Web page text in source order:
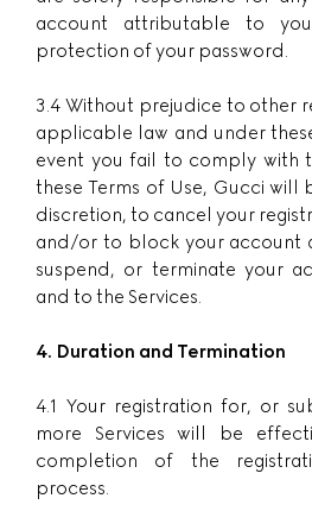
account attributable to
protection of your password.
3.4 Without prejudice to other
applicable law and under
event you fail to comply with
these Terms of Use, Gucci will
discretion, to cancel your
and/or to block your account
suspend, or terminate your
and to the Services.
4. Duration and Termination
4.1 Your registration for, or
more Services will be
completion of the
process.